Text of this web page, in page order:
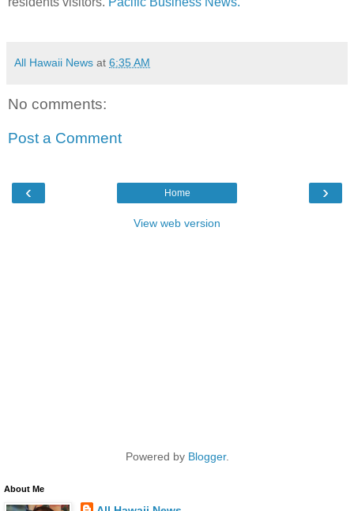
All Hawaii News at 6:35 AM
No comments:
Post a Comment
‹ ›
Home
View web version
Powered by Blogger.
About Me